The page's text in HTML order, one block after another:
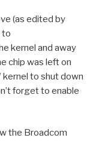
(as edited by
to
kernel and away
chip was left on
to shut down
forget to enable
the Broadcom